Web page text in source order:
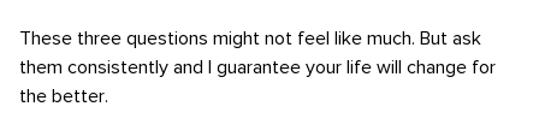
These three questions might not feel like much. But ask
them consistently and I guarantee your life will change for
the better.